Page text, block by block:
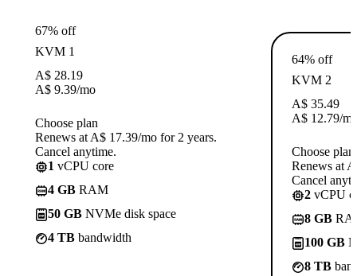
67% off
KVM 1
A$ 28.19
A$ 9.39/mo
Choose plan
Renews at A$ 17.39/mo for 2 years.
Cancel anytime.
1 vCPU core
4 GB RAM
50 GB NVMe disk space
4 TB bandwidth
64% off
KVM 2
A$ 35.49
A$ 12.79/
Choose plan
Renews at
Cancel
2 vCPU
8 GB
100 GB
8 TB